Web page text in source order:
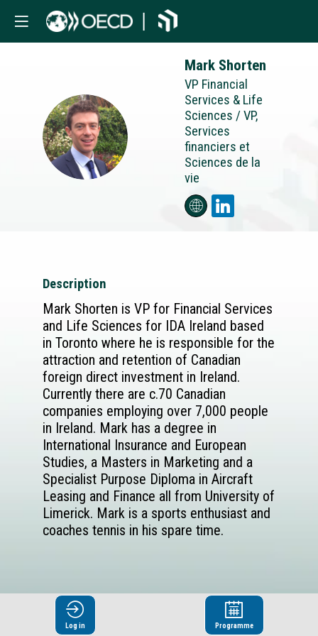
MS
Mark Shorten
VP Financial
Services & Life
Sciences / VP,
Services
financiers et
Sciences de la
vie
Description
Mark Shorten is VP for Financial Services
and Life Sciences for IDA Ireland based
in Toronto where he is responsible for the
attraction and retention of Canadian
foreign direct investment in Ireland.
Currently there are c.70 Canadian
companies employing over 7,000 people
in Ireland. Mark has a degree in
International Insurance and European
Studies, a Masters in Marketing and a
Specialist Purpose Diploma in Aircraft
Leasing and Finance all from University of
Limerick. Mark is a sports enthusiast and
coaches tennis in his spare time.
Log in Programme